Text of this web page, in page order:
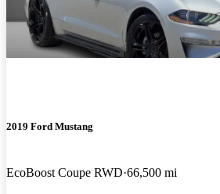
2019 Ford Mustang
EcoBoost Coupe RWD 66,500 mi